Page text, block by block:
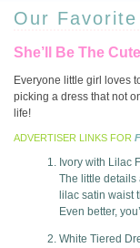
Our
She’ll Be The
Everyone little girl loves
picking a dress that not
life!
ADVERTISER LINKS FOR
Ivory with Lilac
The little details
lilac satin waist
Even better,
White Tiered